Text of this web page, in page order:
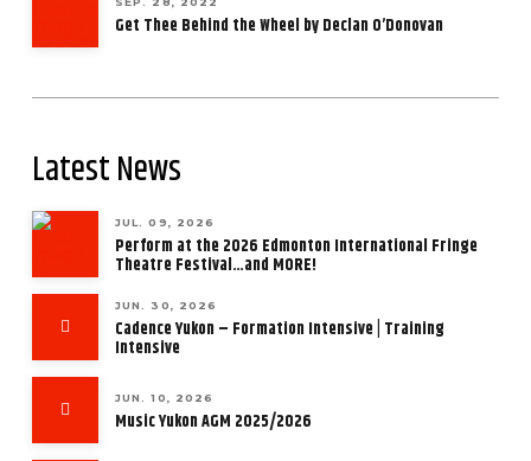
Get Thee Behind the Wheel by Declan O’Donovan
Latest News
JUL. 09, 2026
Perform at the 2026 Edmonton International Fringe
Theatre Festival…and MORE!
JUN. 30, 2026
Cadence Yukon – Formation Intensive | Training
Intensive
JUN. 10, 2026
Music Yukon AGM 2025/2026